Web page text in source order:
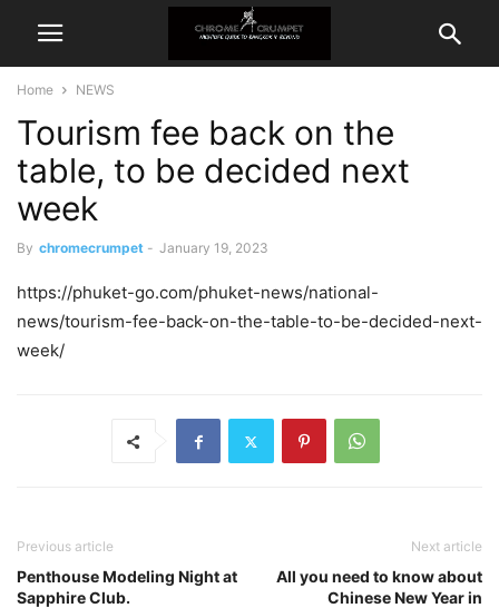
Home NEWS
Tourism fee back on the
table, to be decided next
week
By chromecrumpet - January 19, 2023
https://phuket-go.com/phuket-news/national-
news/tourism-fee-back-on-the-table-to-be-decided-next-
week/
Previous article
Penthouse Modeling Night at
Sapphire Club.
Next article
All you need to know about
Chinese New Year in